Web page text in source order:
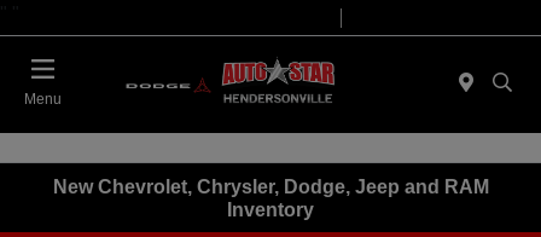
Menu
New Chevrolet, Chrysler, Dodge, Jeep and RAM
Inventory